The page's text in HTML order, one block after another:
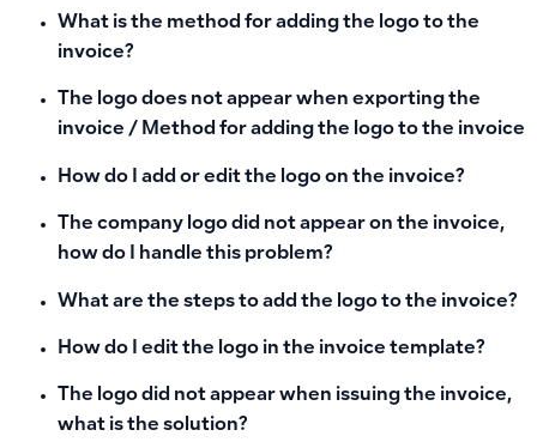
What is the method for adding the logo to the
invoice?
The logo does not appear when exporting the
invoice / Method for adding the logo to the invoice
How do I add or edit the logo on the invoice?
The company logo did not appear on the invoice,
how do I handle this problem?
What are the steps to add the logo to the invoice?
How do I edit the logo in the invoice template?
The logo did not appear when issuing the invoice,
what is the solution?